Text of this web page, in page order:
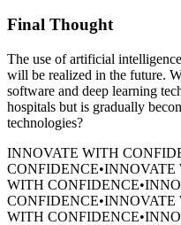
Final Thought
The use of artificial
will be realized in the future.
software and deep learning
hospitals but is gradually
technologies?
INNOVATE WITH
CONFIDENCE•INNOVATE
WITH CONFIDENCE•
CONFIDENCE•INNOVATE
WITH CONFIDENCE•